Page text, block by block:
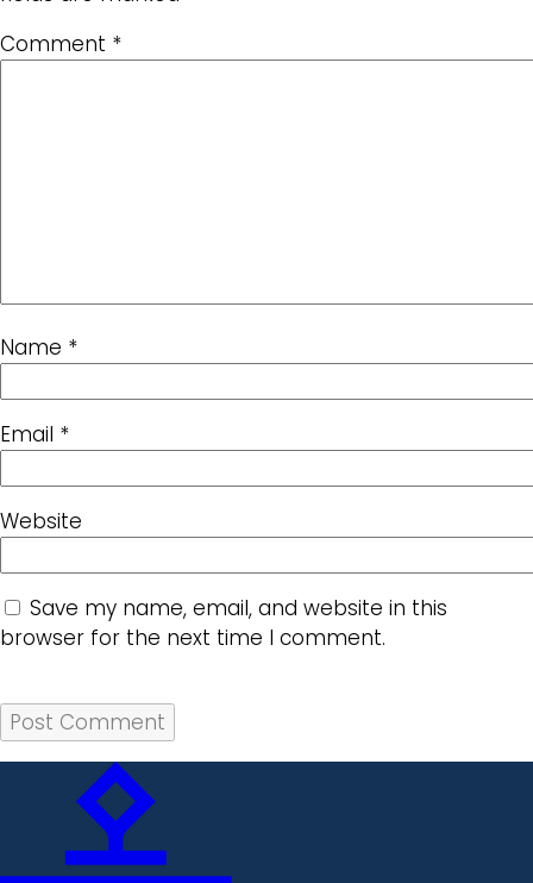
Comment *
Name *
Email *
Website
Save my name, email, and website in this
browser for the next time I comment.